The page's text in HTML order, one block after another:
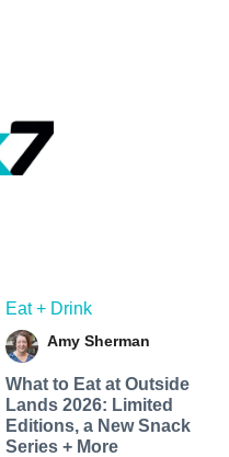
Eat + Drink
Amy Sherman
What to Eat at Outside
Lands 2026: Limited
Editions, a New Snack
Series + More